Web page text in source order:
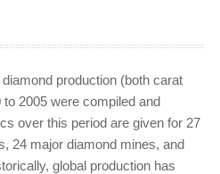
production (both carat
2005 were compiled and
over this period are given for 27
24 major diamond mines, and
global production has